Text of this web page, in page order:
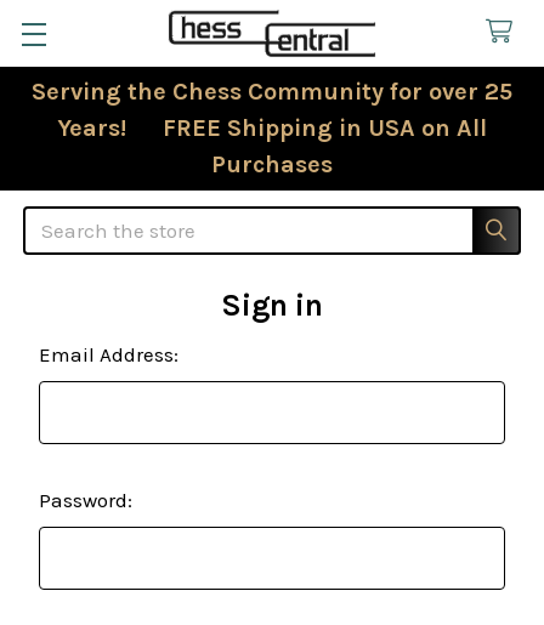
Serving the Chess Community for over 25
Years! FREE Shipping in USA on All
Purchases
Search
Sign in
Email Address:
Password: